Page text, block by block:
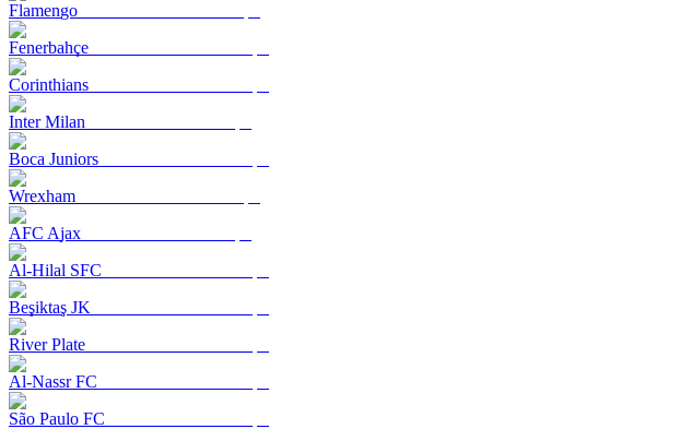
Flamengo
Fenerbahçe
Corinthians
Inter Milan
Boca Juniors
Wrexham
AFC Ajax
Al-Hilal SFC
Beşiktaş JK
River Plate
Al-Nassr FC
São Paulo FC